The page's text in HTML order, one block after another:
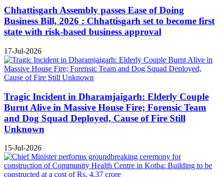
Chhattisgarh Assembly passes Ease of Doing
Business Bill, 2026 : Chhattisgarh set to become first
state with risk-based business approval
17-Jul-2026
Tragic Incident in Dharamjaigarh: Elderly Couple
Burnt Alive in Massive House Fire; Forensic Team
and Dog Squad Deployed, Cause of Fire Still
Unknown
15-Jul-2026